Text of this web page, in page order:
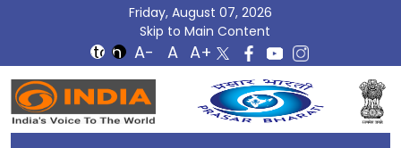
Friday, August 07, 2026
Skip to Main Content
DD
India